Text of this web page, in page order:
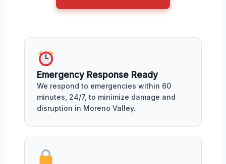
Emergency Response Ready
We respond to emergencies within 60
minutes, 24/7, to minimize damage and
disruption in Moreno Valley.